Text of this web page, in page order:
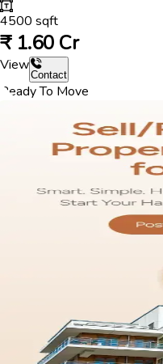
4500 sqft
₹ 1.60 Cr
View
Contact
Ready To Move